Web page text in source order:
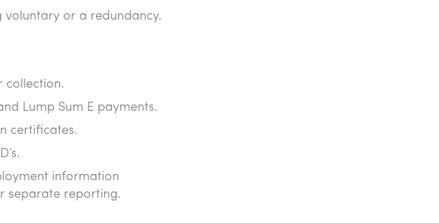
voluntary or a redundancy.
collection.
Lump Sum E payments.
certificates.
information
separate reporting.